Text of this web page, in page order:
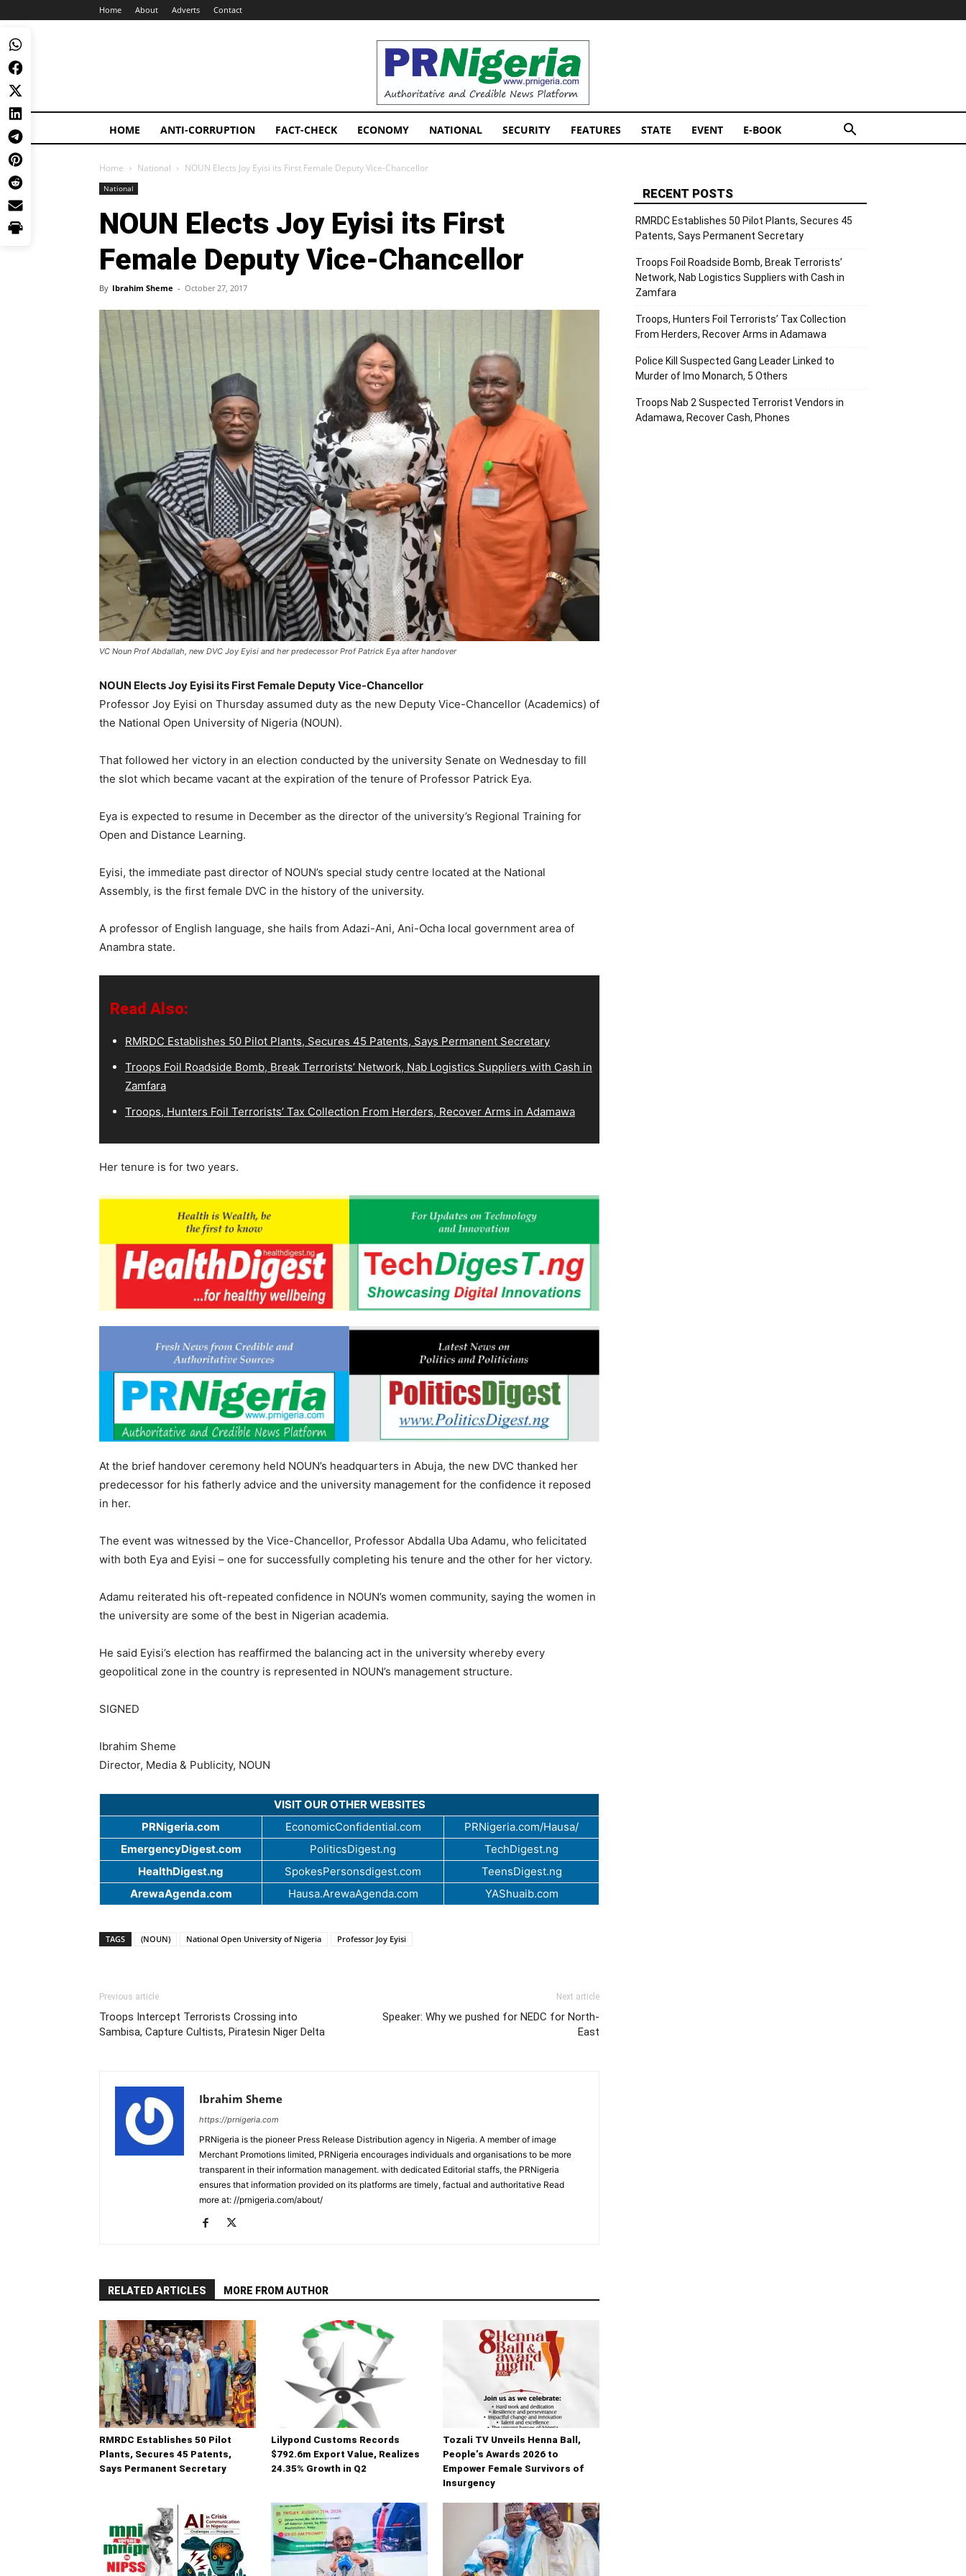
Home About Adverts Contact
PRNigeria
News
HOME ANTI-CORRUPTION FACT-CHECK ECONOMY NATIONAL SECURITY FEATURES STATE EVENT E-BOOK
Home National NOUN Elects Joy Eyisi its First Female Deputy Vice-Chancellor
National
NOUN Elects Joy Eyisi its First
Female Deputy Vice-Chancellor
By Ibrahim Sheme - October 27, 2017
VC Noun Prof Abdallah, new DVC Joy Eyisi and her predecessor Prof Patrick Eya after handover
NOUN Elects Joy Eyisi its First Female Deputy Vice-Chancellor
Professor Joy Eyisi on Thursday assumed duty as the new Deputy Vice-Chancellor (Academics) of
the National Open University of Nigeria (NOUN).
That followed her victory in an election conducted by the university Senate on Wednesday to fill
the slot which became vacant at the expiration of the tenure of Professor Patrick Eya.
Eya is expected to resume in December as the director of the university’s Regional Training for
Open and Distance Learning.
Eyisi, the immediate past director of NOUN’s special study centre located at the National
Assembly, is the first female DVC in the history of the university.
A professor of English language, she hails from Adazi-Ani, Ani-Ocha local government area of
Anambra state.
Read Also:
RMRDC Establishes 50 Pilot Plants, Secures 45 Patents, Says Permanent Secretary
Troops Foil Roadside Bomb, Break Terrorists’ Network, Nab Logistics Suppliers with Cash in
Zamfara
Troops, Hunters Foil Terrorists’ Tax Collection From Herders, Recover Arms in Adamawa
Her tenure is for two years.
At the brief handover ceremony held NOUN’s headquarters in Abuja, the new DVC thanked her
predecessor for his fatherly advice and the university management for the confidence it reposed
in her.
The event was witnessed by the Vice-Chancellor, Professor Abdalla Uba Adamu, who felicitated
with both Eya and Eyisi – one for successfully completing his tenure and the other for her victory.
Adamu reiterated his oft-repeated confidence in NOUN’s women community, saying the women in
the university are some of the best in Nigerian academia.
He said Eyisi’s election has reaffirmed the balancing act in the university whereby every
geopolitical zone in the country is represented in NOUN’s management structure.
SIGNED
Ibrahim Sheme
Director, Media & Publicity, NOUN
VISIT OUR OTHER WEBSITES
PRNigeria.com
EconomicConfidential.com
PRNigeria.com/Hausa/
EmergencyDigest.com
PoliticsDigest.ng
TechDigest.ng
HealthDigest.ng
SpokesPersonsdigest.com
TeensDigest.ng
ArewaAgenda.com
Hausa.ArewaAgenda.com YAShuaib.com
TAGS (NOUN) National Open University of Nigeria Professor Joy Eyisi
Previous article
Troops Intercept Terrorists Crossing into
Sambisa, Capture Cultists, Piratesin Niger Delta
Next article
Speaker: Why we pushed for NEDC for North-
East
Ibrahim Sheme
https://prnigeria.com
PRNigeria is the pioneer Press Release Distribution agency in Nigeria. A member of image
Merchant Promotions limited, PRNigeria encourages individuals and organisations to be more
transparent in their information management. with dedicated Editorial staffs, the PRNigeria
ensures that information provided on its platforms are timely, factual and authoritative Read
more at: //prnigeria.com/about/
RELATED ARTICLES MORE FROM AUTHOR
RMRDC Establishes 50 Pilot
Plants, Secures 45 Patents,
Says Permanent Secretary
Lilypond Customs Records
$792.6m Export Value, Realizes
24.35% Growth in Q2
Tozali TV Unveils Henna Ball,
People’s Awards 2026 to
Empower Female Survivors of
Insurgency
RECENT POSTS
RMRDC Establishes 50 Pilot Plants, Secures 45
Patents, Says Permanent Secretary
Troops Foil Roadside Bomb, Break Terrorists’
Network, Nab Logistics Suppliers with Cash in
Zamfara
Troops, Hunters Foil Terrorists’ Tax Collection
From Herders, Recover Arms in Adamawa
Police Kill Suspected Gang Leader Linked to
Murder of Imo Monarch, 5 Others
Troops Nab 2 Suspected Terrorist Vendors in
Adamawa, Recover Cash, Phones